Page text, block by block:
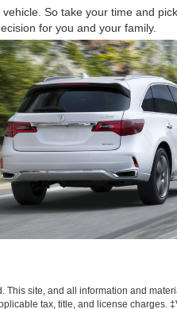
So take your time and
for you and your family.
This site, and all information and
tax, title, and license charges.